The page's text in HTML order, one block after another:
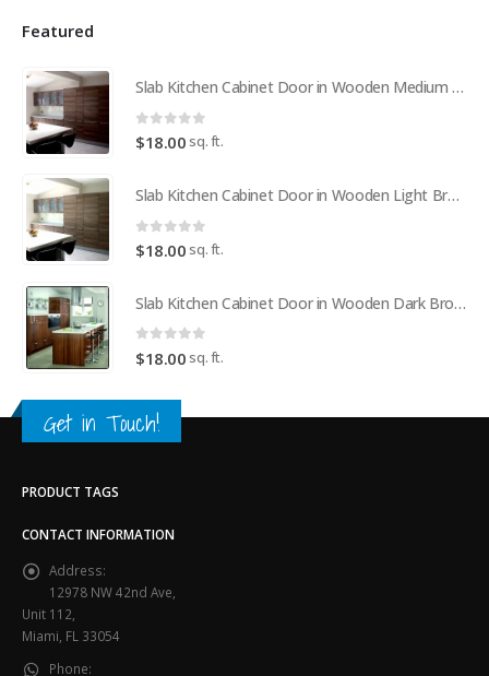
Featured
Slab Kitchen Cabinet Door in Wooden Medium Brown
0 out of 5
$18.00 sq. ft.
Slab Kitchen Cabinet Door in Wooden Light Brown
0 out of 5
$18.00 sq. ft.
Slab Kitchen Cabinet Door in Wooden Dark Brown
0 out of 5
$18.00 sq. ft.
Get in Touch!
PRODUCT TAGS
CONTACT INFORMATION
Address:
12978 NW 42nd Ave,
Unit 112,
Miami, FL 33054
Phone: